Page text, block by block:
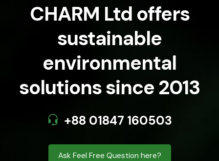
CHARM Ltd offers
sustainable
environmental
solutions since 2013
+88 01847 160503
Ask Feel Free Question here?